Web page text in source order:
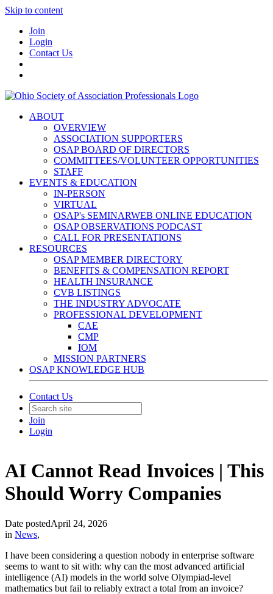
Skip to content
Join
Login
Contact Us
ABOUT
OVERVIEW
ASSOCIATION SUPPORTERS
OSAP BOARD OF DIRECTORS
COMMITTEES/VOLUNTEER OPPORTUNITIES
STAFF
EVENTS & EDUCATION
IN-PERSON
VIRTUAL
OSAP's SEMINARWEB ONLINE EDUCATION
OSAP OBSERVATIONS PODCAST
CALL FOR PRESENTATIONS
RESOURCES
OSAP MEMBER DIRECTORY
BENEFITS & COMPENSATION REPORT
HEALTH INSURANCE
CVB LISTINGS
THE INDUSTRY ADVOCATE
PROFESSIONAL DEVELOPMENT
CAE
CMP
IOM
MISSION PARTNERS
OSAP KNOWLEDGE HUB
Contact Us
Join
Login
AI Cannot Read Invoices | This
Should Worry Companies
Date postedApril 24, 2026
in News,
I have been considering a question nobody in enterprise software
seems to want to sit with: why can the most advanced artificial
intelligence (AI) models in the world solve Olympiad-level
mathematics but fail to reliably extract a total from an invoice?